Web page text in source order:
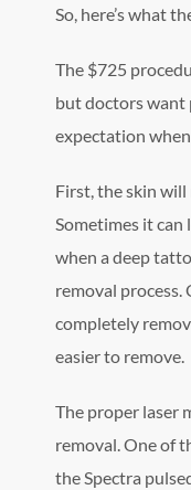
So, here’s what
The $725
but doctors want
expectation
First, the skin will
Sometimes it can
when a deep
removal
completely
easier to remove.
The proper laser
removal. One of
the Spectra